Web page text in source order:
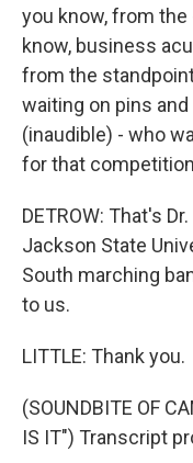
you know, from
know, business
from the
waiting on pins
(inaudible) - who
for that
DETROW: That's
Jackson State
South marching
to us.
LITTLE: Thank you.
(SOUNDBITE OF
IS IT") Transcript